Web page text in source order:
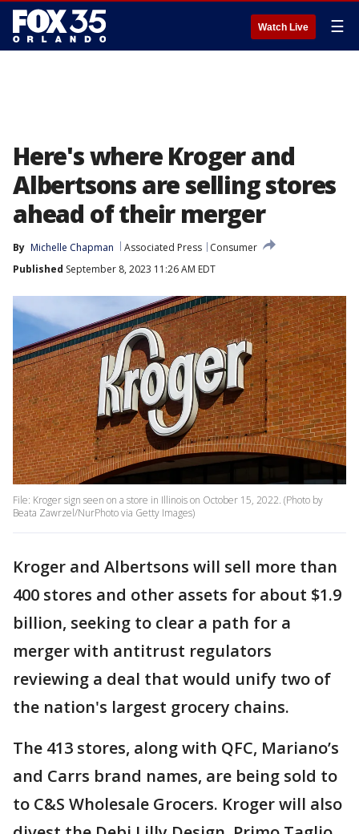
Watch Live ☰
Here's where Kroger and
Albertsons are selling stores
ahead of their merger
By Michelle Chapman Associated Press
Consumer
Published September 8, 2023 11:26 AM EDT
File: Kroger sign seen on a store in Illinois on October 15, 2022. (Photo by
Beata Zawrzel/NurPhoto via Getty Images)
Kroger and Albertsons will sell more than
400 stores and other assets for about $1.9
billion, seeking to clear a path for a
merger with antitrust regulators
reviewing a deal that would unify two of
the nation's largest grocery chains.
The 413 stores, along with QFC, Mariano’s
and Carrs brand names, are being sold to
to C&S Wholesale Grocers. Kroger will also